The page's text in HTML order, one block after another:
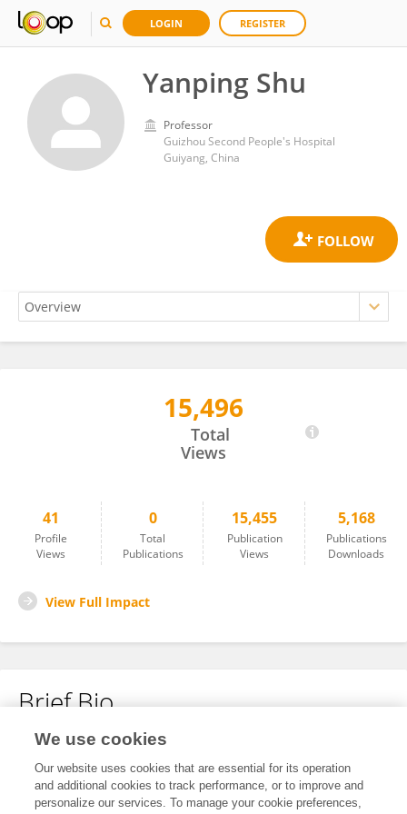
LOGIN REGISTER
Yanping Shu
Professor
Guizhou Second People's Hospital
Guiyang, China
15,496
Total
Views
41
Profile
Views
0
Total
Publications
15,455
Publication
Views
5,168
Publications
Downloads
View Full Impact
Brief Bio
No content to display.
We use cookies
Our website uses cookies that are essential for its operation
and additional cookies to track performance, or to improve and
personalize our services. To manage your cookie preferences,